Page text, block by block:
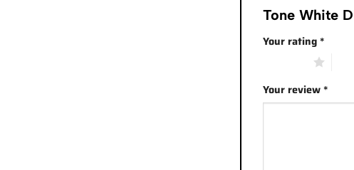
Tone White
Your rating*
Your review*